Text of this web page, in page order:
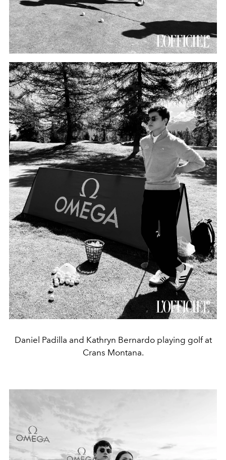
Daniel Padilla and Kathryn Bernardo playing golf at
Crans Montana.